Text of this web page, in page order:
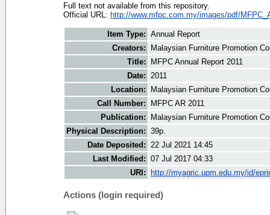
Full text not available from this repository.
Official URL: http://www.mfpc.com.my/images/pdf/
Item Type: Annual Report
Creators:
Malaysian Furniture Promotion
Title:
MFPC Annual Report 2011
Date: 2011
Location:
Malaysian Furniture Promotion
Call Number:
MFPC AR 2011
Publication:
Malaysian Furniture Promotion
Physical Description: 39p.
Date Deposited: 22 Jul 2021 14:45
Last Modified: 07 Jul 2017 04:33
URI:
http://myagric.upm.edu.my/id/
Actions (login required)